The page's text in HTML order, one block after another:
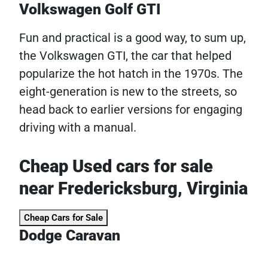
Volkswagen Golf GTI
Fun and practical is a good way, to sum up,
the Volkswagen GTI, the car that helped
popularize the hot hatch in the 1970s. The
eight-generation is new to the streets, so
head back to earlier versions for engaging
driving with a manual.
Cheap Used cars for sale
near Fredericksburg, Virginia
Cheap Cars for Sale
Dodge Caravan